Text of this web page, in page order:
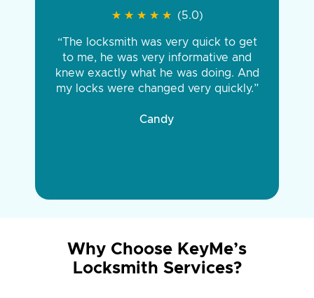
★ ★ ★ ★ ★
★ ★ ★ ★ ★ (5.0)
“The locksmith was very quick to get
to me, he was very informative and
knew exactly what he was doing. And
my locks were changed very quickly.”
Candy
Why Choose KeyMe’s
Locksmith Services?